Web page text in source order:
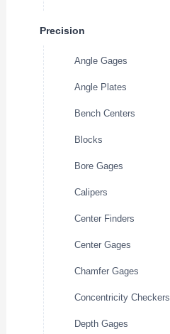
Precision
Angle Gages
Angle Plates
Bench Centers
Blocks
Bore Gages
Calipers
Center Finders
Center Gages
Chamfer Gages
Concentricity Checkers
Depth Gages